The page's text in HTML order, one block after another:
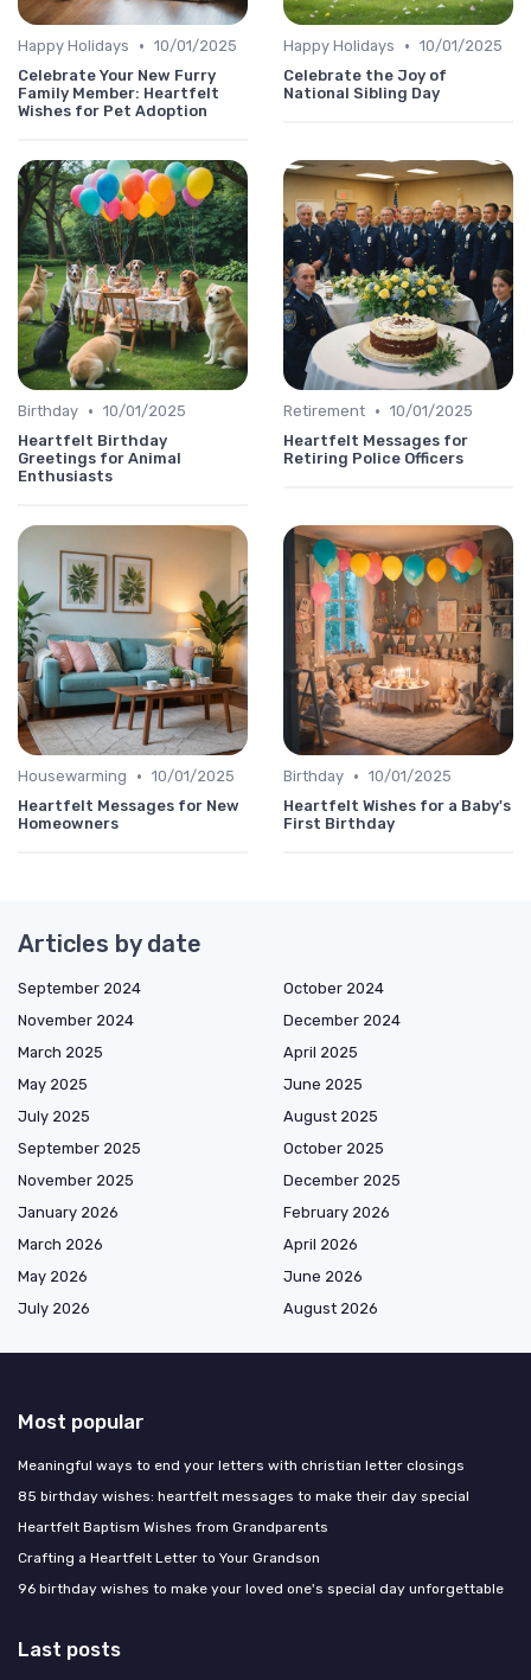
Happy Holidays • 10/01/2025
Celebrate Your New Furry
Family Member: Heartfelt
Wishes for Pet Adoption
Happy Holidays • 10/01/2025
Celebrate the Joy of
National Sibling Day
Birthday • 10/01/2025
Heartfelt Birthday
Greetings for Animal
Enthusiasts
Retirement • 10/01/2025
Heartfelt Messages for
Retiring Police Officers
Housewarming • 10/01/2025
Heartfelt Messages for New
Homeowners
Birthday • 10/01/2025
Heartfelt Wishes for a Baby's
First Birthday
Articles by date
September 2024
October 2024
November 2024
December 2024
March 2025
April 2025
May 2025
June 2025
July 2025
August 2025
September 2025
October 2025
November 2025
December 2025
January 2026
February 2026
March 2026
April 2026
May 2026
June 2026
July 2026
August 2026
Most popular
Meaningful ways to end your letters with christian letter closings
85 birthday wishes: heartfelt messages to make their day special
Heartfelt Baptism Wishes from Grandparents
Crafting a Heartfelt Letter to Your Grandson
96 birthday wishes to make your loved one's special day unforgettable
Last posts